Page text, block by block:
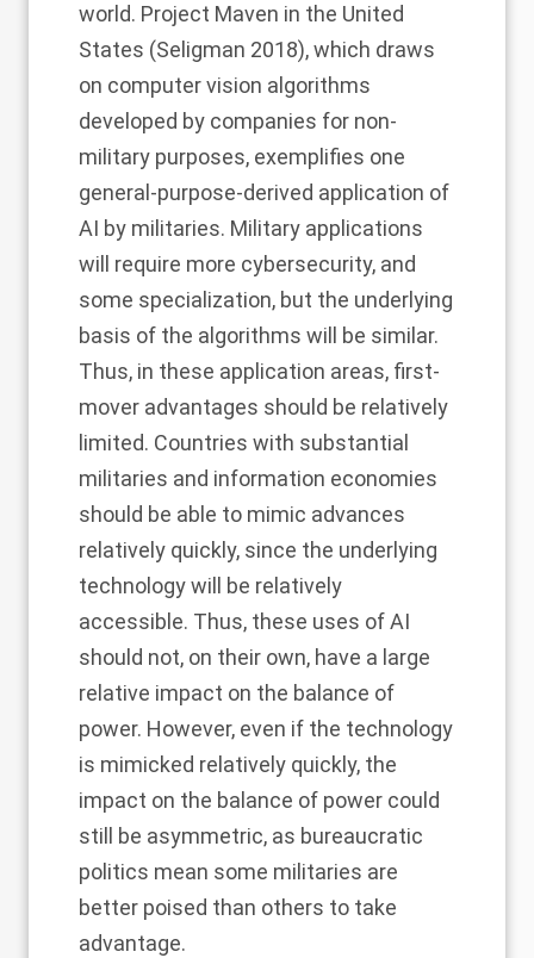
world. Project Maven in the United
States (Seligman 2018), which draws
on computer vision algorithms
developed by companies for non-
military purposes, exemplifies one
general-purpose-derived application of
AI by militaries. Military applications
will require more cybersecurity, and
some specialization, but the underlying
basis of the algorithms will be similar.
Thus, in these application areas, first-
mover advantages should be relatively
limited. Countries with substantial
militaries and information economies
should be able to mimic advances
relatively quickly, since the underlying
technology will be relatively
accessible. Thus, these uses of AI
should not, on their own, have a large
relative impact on the balance of
power. However, even if the technology
is mimicked relatively quickly, the
impact on the balance of power could
still be asymmetric, as bureaucratic
politics mean some militaries are
better poised than others to take
advantage.